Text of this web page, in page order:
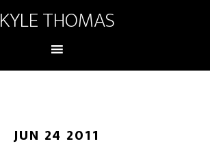
KYLE THOMAS
JUN 24 2011